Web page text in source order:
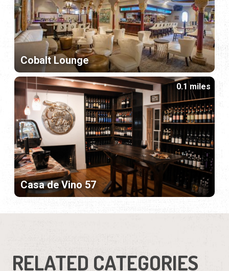
Cobalt Lounge
Casa de Vino 57
0.1 miles
RELATED CATEGORIES